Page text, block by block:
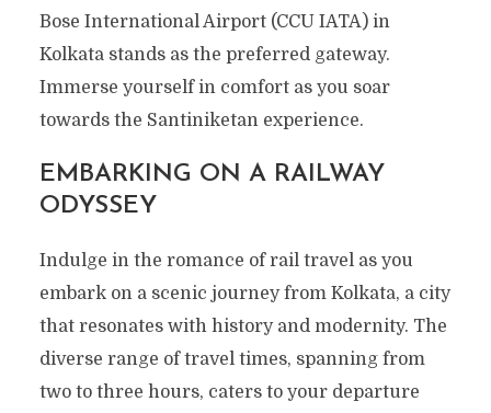
Bose International Airport (CCU IATA) in
Kolkata stands as the preferred gateway.
Immerse yourself in comfort as you soar
towards the Santiniketan experience.
EMBARKING ON A RAILWAY
ODYSSEY
Indulge in the romance of rail travel as you
embark on a scenic journey from Kolkata, a city
that resonates with history and modernity. The
diverse range of travel times, spanning from
two to three hours, caters to your departure